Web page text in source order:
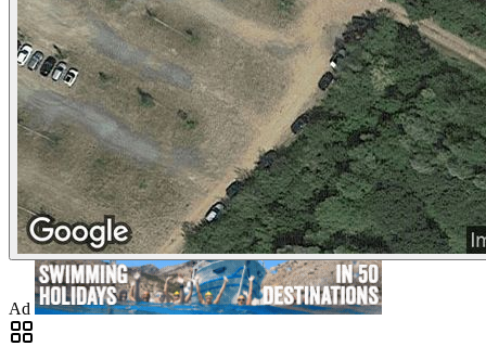
Ad